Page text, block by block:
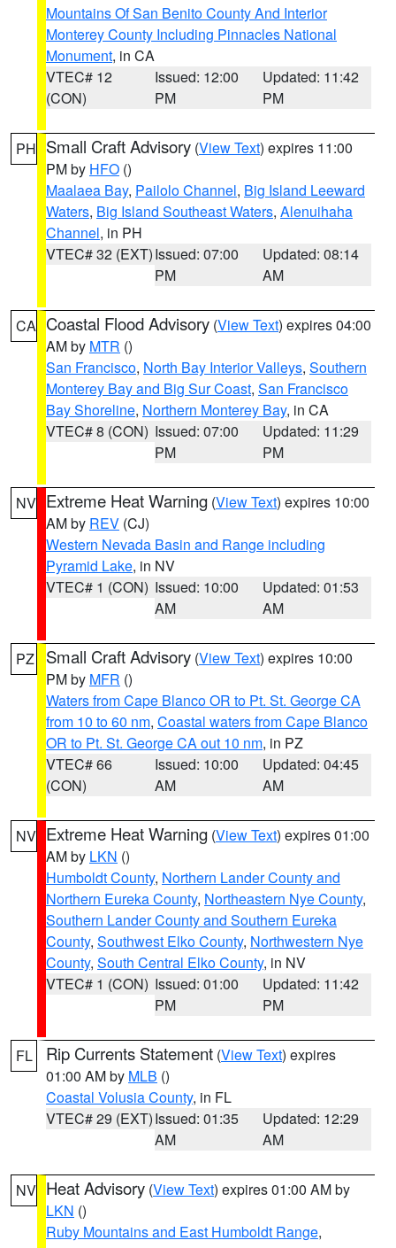
Mountains Of San Benito County And Interior
Monterey County Including Pinnacles National
Monument, in CA
VTEC# 12
(CON)
Issued: 12:00
PM
Updated: 11:42
PM
PH Small Craft Advisory (View Text) expires 11:00
PM by HFO ()
Maalaea Bay, Pailolo Channel, Big Island Leeward
Waters, Big Island Southeast Waters, Alenuihaha
Channel, in PH
VTEC# 32 (EXT)Issued: 07:00
PM
Updated: 08:14
AM
CA Coastal Flood Advisory (View Text) expires 04:00
AM by MTR ()
San Francisco, North Bay Interior Valleys, Southern
Monterey Bay and Big Sur Coast, San Francisco
Bay Shoreline, Northern Monterey Bay, in CA
VTEC# 8 (CON) Issued: 07:00
PM
Updated: 11:29
PM
NV Extreme Heat Warning (View Text) expires 10:00
AM by REV (CJ)
Western Nevada Basin and Range including
Pyramid Lake, in NV
VTEC# 1 (CON) Issued: 10:00
AM
Updated: 01:53
AM
PZ Small Craft Advisory (View Text) expires 10:00
PM by MFR ()
Waters from Cape Blanco OR to Pt. St. George CA
from 10 to 60 nm, Coastal waters from Cape Blanco
OR to Pt. St. George CA out 10 nm, in PZ
VTEC# 66
(CON)
Issued: 10:00
AM
Updated: 04:45
AM
NV Extreme Heat Warning (View Text) expires 01:00
AM by LKN ()
Humboldt County, Northern Lander County and
Northern Eureka County, Northeastern Nye County,
Southern Lander County and Southern Eureka
County, Southwest Elko County, Northwestern Nye
County, South Central Elko County, in NV
VTEC# 1 (CON) Issued: 01:00
PM
Updated: 11:42
PM
FL Rip Currents Statement (View Text) expires
01:00 AM by MLB ()
Coastal Volusia County, in FL
VTEC# 29 (EXT)Issued: 01:35
AM
Updated: 12:29
AM
NV Heat Advisory (View Text) expires 01:00 AM by
LKN ()
Ruby Mountains and East Humboldt Range,